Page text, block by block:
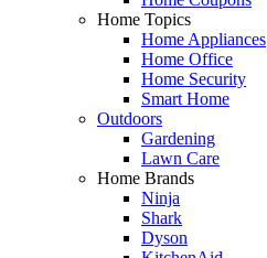
Home Topics
Home Appliances
Home Office
Home Security
Smart Home
Outdoors
Gardening
Lawn Care
Home Brands
Ninja
Shark
Dyson